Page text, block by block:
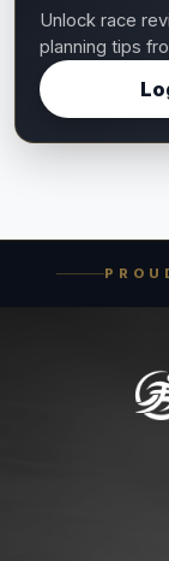
Unlock race
planning tips